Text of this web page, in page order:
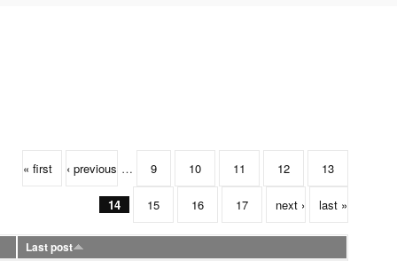
« first ‹ previous … 9 10 11 12 13
14 15 16 17 next › last »
Last post